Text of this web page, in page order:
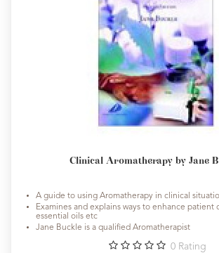
Clinical Aromatherapy by Jane
A guide to using Aromatherapy in clinical
Examines and explains ways to enhance patient
essential oils etc
Jane Buckle is a qualified Aromatherapist
0 Rating